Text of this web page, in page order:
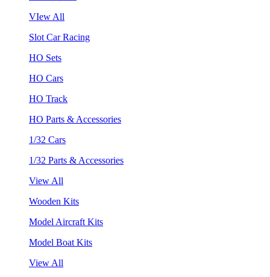
VIew All
Slot Car Racing
HO Sets
HO Cars
HO Track
HO Parts & Accessories
1/32 Cars
1/32 Parts & Accessories
View All
Wooden Kits
Model Aircraft Kits
Model Boat Kits
View All